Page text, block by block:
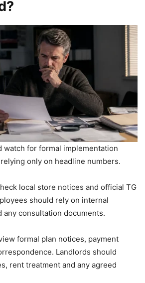
watch for formal implementation
only on headline numbers.
local store notices and official TG
should rely on internal
any consultation documents.
formal plan notices, payment
Landlords should
rent treatment and any agreed